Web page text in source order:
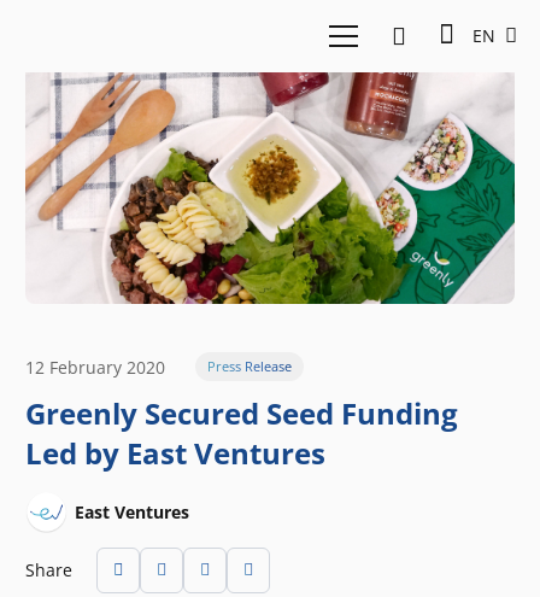
EN
12 February 2020 Press Release
Greenly Secured Seed Funding
Led by East Ventures
East Ventures
Share